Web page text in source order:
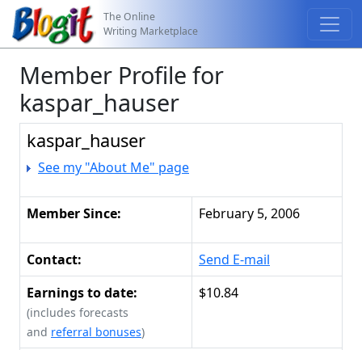
The Online
Writing Marketplace
Member Profile for
kaspar_hauser
kaspar_hauser
See my "About Me" page
Member Since: February 5, 2006
Contact:
Send E-mail
Earnings to date:
(includes forecasts
and referral bonuses)
$10.84